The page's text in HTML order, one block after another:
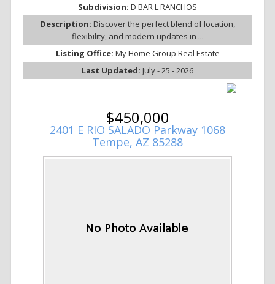
Subdivision: D BAR L RANCHOS
Description: Discover the perfect blend of location,
flexibility, and modern updates in ...
Listing Office: My Home Group Real Estate
Last Updated: July - 25 - 2026
$450,000
2401 E RIO SALADO Parkway 1068
Tempe, AZ 85288